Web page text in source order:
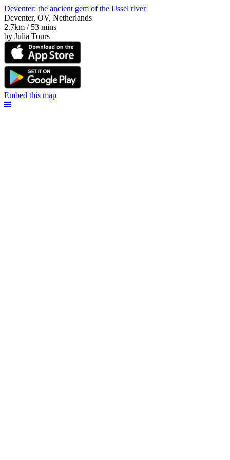
Deventer: the ancient gem of the IJssel river
Deventer, OV, Netherlands
2.7km / 53 mins
by Julia Tours
Embed this map